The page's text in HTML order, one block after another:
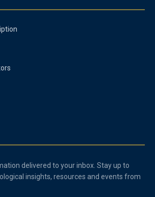
delivered to your inbox. Stay up to
insights, resources and events from